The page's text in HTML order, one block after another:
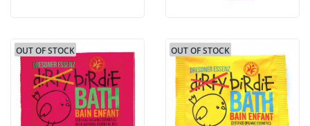
OUT OF STOCK OUT OF STOCK